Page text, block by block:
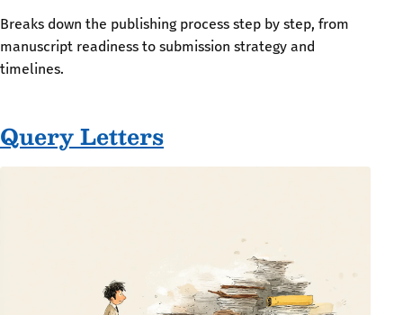
Breaks down the publishing process step by step, from
manuscript readiness to submission strategy and
timelines.
Query Letters